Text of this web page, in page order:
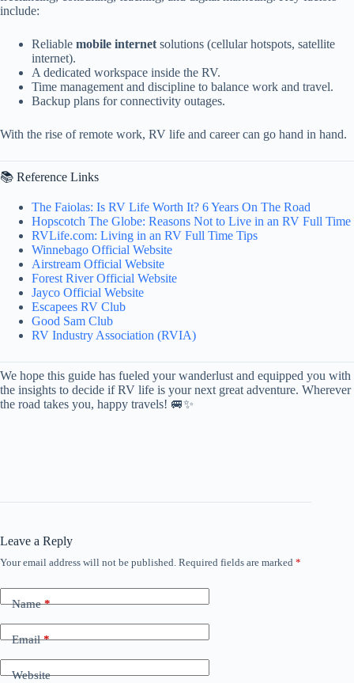
include:
Reliable mobile internet solutions (cellular hotspots, satellite
internet).
A dedicated workspace inside the RV.
Time management and discipline to balance work and travel.
Backup plans for connectivity outages.
With the rise of remote work, RV life and career can go hand in hand.
📚 Reference Links
The Faiolas: Is RV Life Worth It? 6 Years On The Road
Hopscotch The Globe: Reasons Not to Live in an RV Full Time
RVLife.com: Living in an RV Full Time Tips
Winnebago Official Website
Airstream Official Website
Forest River Official Website
Jayco Official Website
Escapees RV Club
Good Sam Club
RV Industry Association (RVIA)
We hope this guide has fueled your wanderlust and equipped you with
the insights to decide if RV life is your next great adventure. Wherever
the road takes you, happy travels! 🚐✨
Leave a Reply
Your email address will not be published. Required fields are marked *
Name*
Email*
Website